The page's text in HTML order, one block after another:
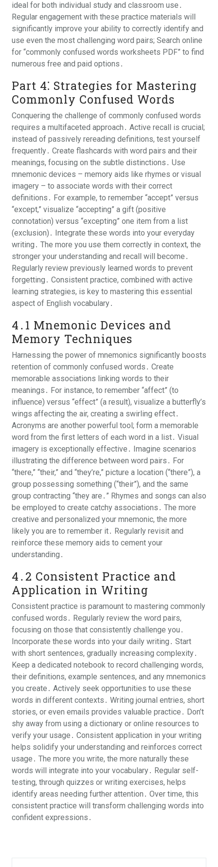
ideal for both individual study and classroom use․
Regular engagement with these practice materials will
significantly improve your ability to correctly identify and
use even the most challenging word pairs; Search online
for “commonly confused words worksheets PDF” to find
numerous free and paid options․
Part 4⁚ Strategies for Mastering
Commonly Confused Words
Conquering the challenge of commonly confused words
requires a multifaceted approach․ Active recall is crucial;
instead of passively rereading definitions, test yourself
frequently․ Create flashcards with word pairs and their
meanings, focusing on the subtle distinctions․ Use
mnemonic devices – memory aids like rhymes or visual
imagery – to associate words with their correct
definitions․ For example, to remember “accept” versus
“except,” visualize “accepting” a gift (positive
connotation) versus “excepting” one item from a list
(exclusion)․ Integrate these words into your everyday
writing․ The more you use them correctly in context, the
stronger your understanding and recall will become․
Regularly review previously learned words to prevent
forgetting․ Consistent practice, combined with active
learning strategies, is key to mastering this essential
aspect of English vocabulary․
4․1 Mnemonic Devices and
Memory Techniques
Harnessing the power of mnemonics significantly boosts
retention of commonly confused words․ Create
memorable associations linking words to their
meanings․ For instance, to remember “affect” (to
influence) versus “effect” (a result), visualize a butterfly’s
wings affecting the air, creating a swirling effect․
Acronyms are another powerful tool; form a memorable
word from the first letters of each word in a list․ Visual
imagery is exceptionally effective․ Imagine scenarios
illustrating the difference between word pairs․ For
“there,” “their,” and “they’re,” picture a location (“there”), a
group possessing something (“their”), and the same
group contracting “they are․” Rhymes and songs can also
be employed to create catchy associations․ The more
creative and personalized your mnemonic, the more
likely you are to remember it․ Regularly revisit and
reinforce these memory aids to cement your
understanding․
4․2 Consistent Practice and
Application in Writing
Consistent practice is paramount to mastering commonly
confused words․ Regularly review the word pairs,
focusing on those that consistently challenge you․
Incorporate these words into your daily writing․ Start
with short sentences, gradually increasing complexity․
Keep a dedicated notebook to record challenging words,
their definitions, example sentences, and any mnemonics
you create․ Actively seek opportunities to use these
words in different contexts․ Writing journal entries, short
stories, or even emails provides valuable practice․ Don’t
shy away from using a dictionary or online resources to
verify your usage․ Consistent application in your writing
helps solidify your understanding and reinforces correct
usage․ The more you write, the more naturally these
words will integrate into your vocabulary․ Regular self-
testing, through quizzes or writing exercises, helps
identify areas needing further attention․ Over time, this
consistent practice will transform challenging words into
confident expressions․